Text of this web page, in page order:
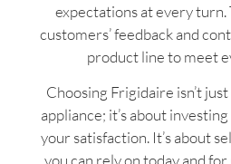
expectations at every
customers’ feedback and
product line to meet
Choosing Frigidaire isn’t
appliance; it’s about
your satisfaction. It’s about
you can rely on today and